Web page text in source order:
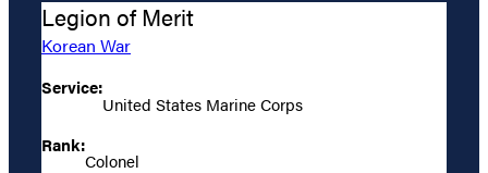
Legion of Merit
Korean War
Service:
United States Marine Corps
Rank:
Colonel